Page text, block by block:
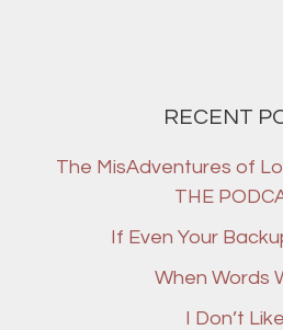
RECENT
The MisAdventures of
THE
If Even Your
When Words
I Don’t